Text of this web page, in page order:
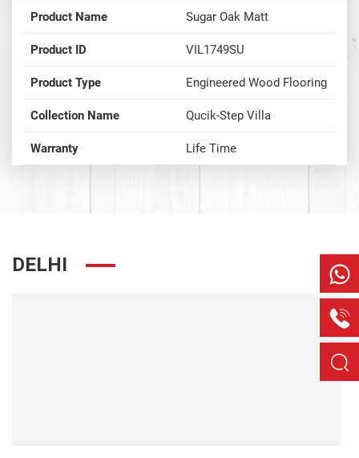
Product Name Sugar Oak Matt
Product ID VIL1749SU
Product Type Engineered Wood Flooring
Collection Name Qucik-Step Villa
Warranty Life Time
DELHI